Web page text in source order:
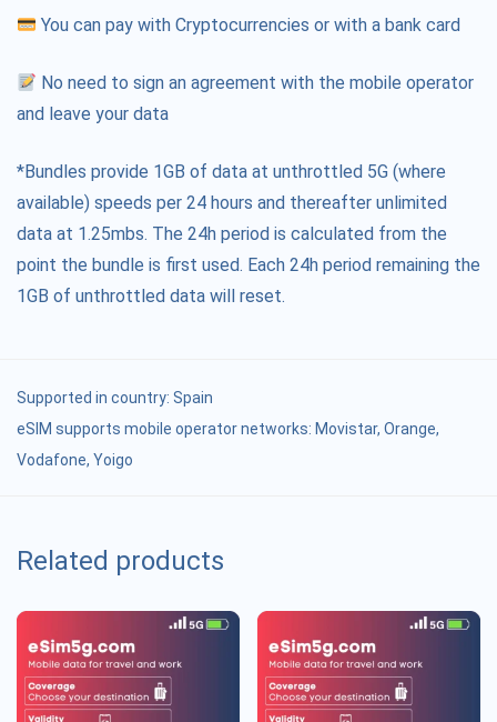
You can pay with Cryptocurrencies or with a bank card
No need to sign an agreement with the mobile operator
and leave your data
*Bundles provide 1GB of data at unthrottled 5G (where
available) speeds per 24 hours and thereafter unlimited
data at 1.25mbs. The 24h period is calculated from the
point the bundle is first used. Each 24h period remaining the
1GB of unthrottled data will reset.
Supported in country: Spain
eSIM supports mobile operator networks: Movistar, Orange,
Vodafone, Yoigo
Related products